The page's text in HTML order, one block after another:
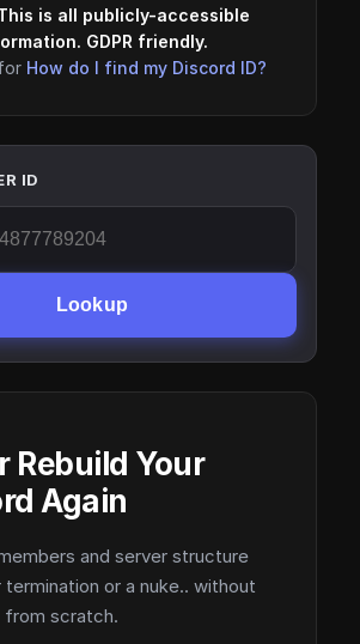
is all publicly-accessible
GDPR friendly.
How do I find my Discord ID?
ID
Lookup
Rebuild Your
Again
and server structure
or a nuke.. without
from scratch.